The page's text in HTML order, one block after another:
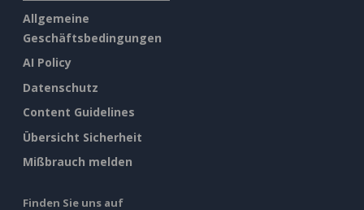
Allgemeine
Geschäftsbedingungen
AI Policy
Datenschutz
Content Guidelines
Übersicht Sicherheit
Mißbrauch melden
Finden Sie uns auf